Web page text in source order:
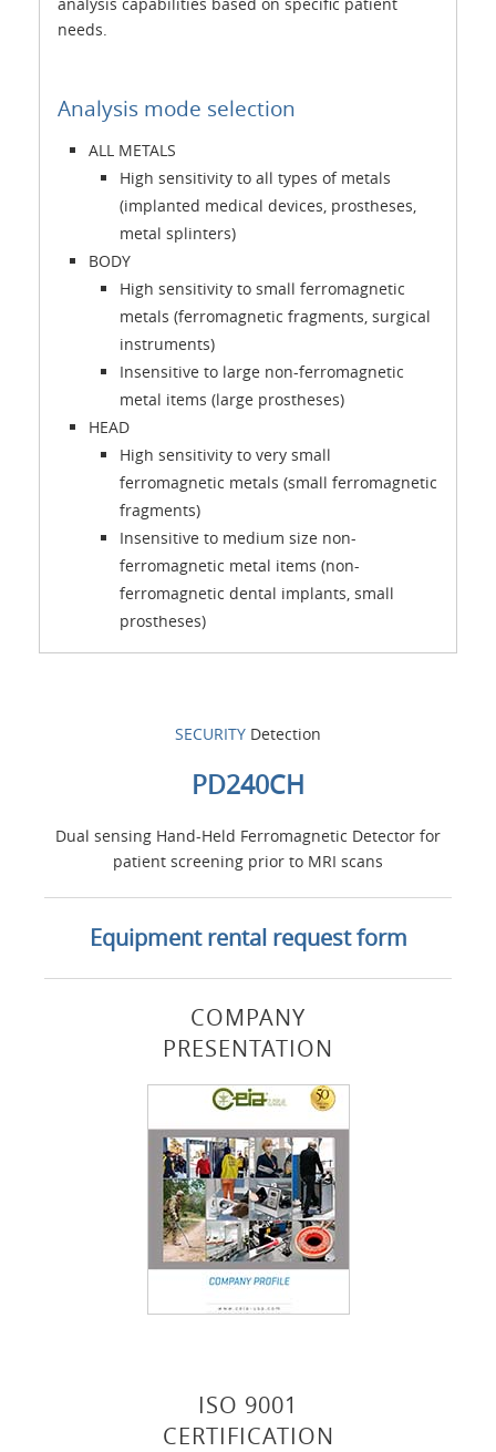
SECURITY Detection
PD240CH
Dual sensing Hand-Held Ferromagnetic Detector for
patient screening prior to MRI scans
Equipment rental request form
COMPANY
PRESENTATION
ISO 9001
CERTIFICATION
needs.
Analysis mode selection
ALL METALS
High sensitivity to all types of metals
(implanted medical devices, prostheses,
metal splinters)
BODY
High sensitivity to small ferromagnetic
metals (ferromagnetic fragments, surgical
instruments)
Insensitive to large non-ferromagnetic
metal items (large prostheses)
HEAD
High sensitivity to very small
ferromagnetic metals (small ferromagnetic
fragments)
Insensitive to medium size non-
ferromagnetic metal items (non-
ferromagnetic dental implants, small
prostheses)